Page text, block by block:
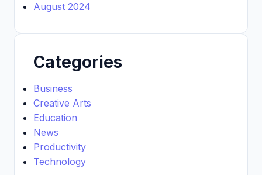
August 2024
Categories
Business
Creative Arts
Education
News
Productivity
Technology